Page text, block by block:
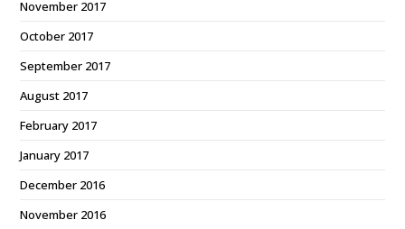
November 2017
October 2017
September 2017
August 2017
February 2017
January 2017
December 2016
November 2016